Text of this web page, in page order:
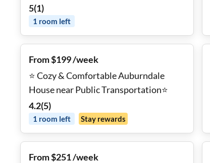
comfortable on cul-de-sac
5(1)
1 room left
From $199 /week
⭐ Cozy & Comfortable Auburndale
House near Public Transportation⭐
4.2(5)
1 room left Stay rewards
From $251 /week